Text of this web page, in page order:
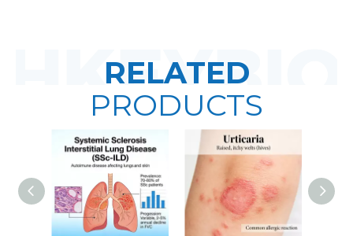
RELATED
PRODUCTS